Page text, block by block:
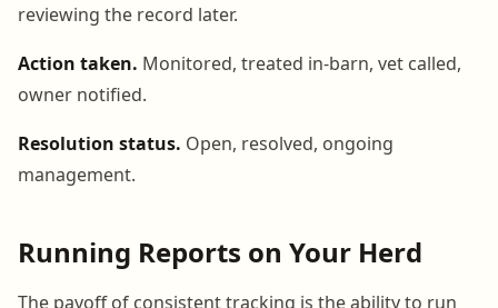
reviewing the record later.
Action taken. Monitored, treated in-barn, vet called,
owner notified.
Resolution status. Open, resolved, ongoing
management.
Running Reports on Your Herd
The payoff of consistent tracking is the ability to run